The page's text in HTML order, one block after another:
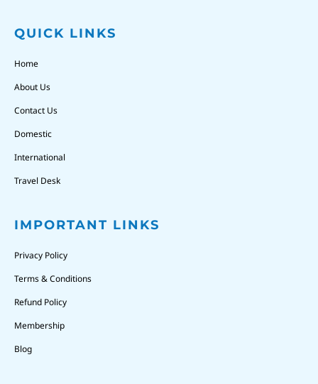
QUICK LINKS
Home
About Us
Contact Us
Domestic
International
Travel Desk
IMPORTANT LINKS
Privacy Policy
Terms & Conditions
Refund Policy
Membership
Blog